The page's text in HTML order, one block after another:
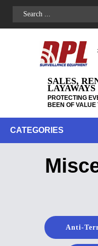
SALES,
LAYAWAYS
PROTECTING
BEEN OF VALUE
CATEGORIES
Anti-